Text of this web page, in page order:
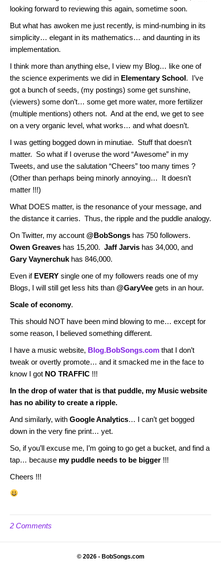
looking forward to reviewing this again, sometime soon.
But what has awoken me just recently, is mind-numbing in its
simplicity… elegant in its mathematics… and daunting in its
implementation.
I think more than anything else, I view my Blog… like one of
the science experiments we did in Elementary School. I’ve
got a bunch of seeds, (my postings) some get sunshine,
(viewers) some don’t… some get more water, more fertilizer
(multiple mentions) others not. And at the end, we get to see
on a very organic level, what works… and what doesn’t.
I was getting bogged down in minutiae. Stuff that doesn’t
matter. So what if I overuse the word “Awesome” in my
Tweets, and use the salutation “Cheers” too many times ?
(Other than perhaps being minorly annoying… It doesn’t
matter !!!)
What DOES matter, is the resonance of your message, and
the distance it carries. Thus, the ripple and the puddle analogy.
On Twitter, my account @BobSongs has 750 followers.
Owen Greaves has 15,200. Jaff Jarvis has 34,000, and
Gary Vaynerchuk has 846,000.
Even if EVERY single one of my followers reads one of my
Blogs, I will still get less hits than @GaryVee gets in an hour.
Scale of economy.
This should NOT have been mind blowing to me… except for
some reason, I believed something different.
I have a music website, Blog.BobSongs.com that I don’t
tweak or overtly promote… and it smacked me in the face to
know I got NO TRAFFIC !!!
In the drop of water that is that puddle, my Music website
has no ability to create a ripple.
And similarly, with Google Analytics… I can’t get bogged
down in the very fine print… yet.
So, if you’ll excuse me, I’m going to go get a bucket, and find a
tap… because my puddle needs to be bigger !!!
Cheers !!!
2 Comments
© 2026 - BobSongs.com